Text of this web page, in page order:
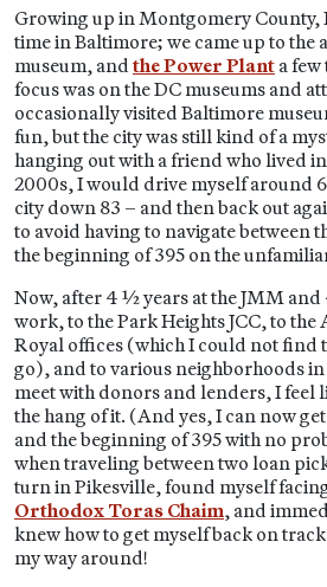
Growing up in Montgomery County,
time in Baltimore; we came up to the
museum, andthe Power Plant a
focus was on the DC museums and
occasionally visited Baltimore
fun, but the city was still kind of a
hanging out with a friend who lived
2000s, I would drive myself around
city down 83 – and then back out
to avoid having to navigate between
the beginning of 395 on the
Now, after 4 ½ years at the JMM
work, to the Park Heights JCC, to the
Royal offices (which I could not find
go), and to various neighborhoods
meet with donors and lenders, I feel
the hang of it. (And yes, I can now
and the beginning of 395 with no
when traveling between two loan
turn in Pikesville, found myself
Orthodox Toras Chaim, and
knew how to get myself back on
my way around!